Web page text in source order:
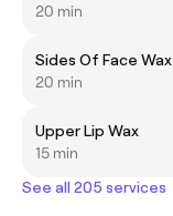
20 min
Sides Of Face Wax
20 min
Upper Lip Wax
15 min
See all 205 services